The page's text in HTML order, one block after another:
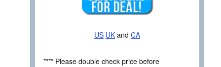
US UK and CA
**** Please double check price before